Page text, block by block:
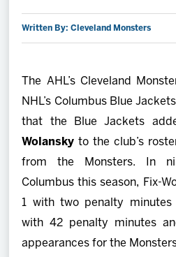
News
Community
Shop
More
Written By: Cleveland Monsters
The AHL’s Cleveland
NHL’s Columbus Blue
that the Blue Jackets
Wolansky to the club’s
from the Monsters. In
Columbus this season, Fix-
1 with two penalty
with 42 penalty minutes
appearances for the